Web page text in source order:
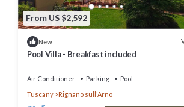
From US $2,592
New
Pool Villa - Breakfast included
Air Conditioner Parking
Pool
Tuscany
Rignano sull'Arno